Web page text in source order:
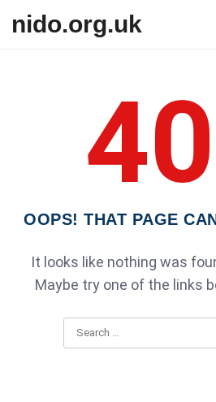
nido.org.uk
OOPS! THAT PAGE
It looks like nothing was
Maybe try one of the links
Search for: